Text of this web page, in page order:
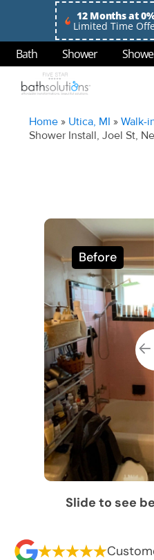
12 Months at
Limited Time
Bath Shower
Home » Utica, MI »Walk-
Shower Install, Joel St,
Before
Slide to see